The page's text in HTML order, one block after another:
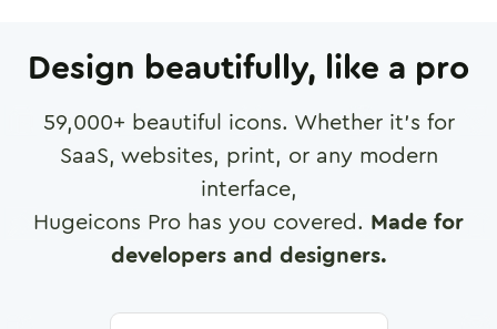
Design beautifully, like a pro
59,000+ beautiful icons. Whether it's for
SaaS, websites, print, or any modern
interface,
Hugeicons Pro has you covered. Made for
developers and designers.